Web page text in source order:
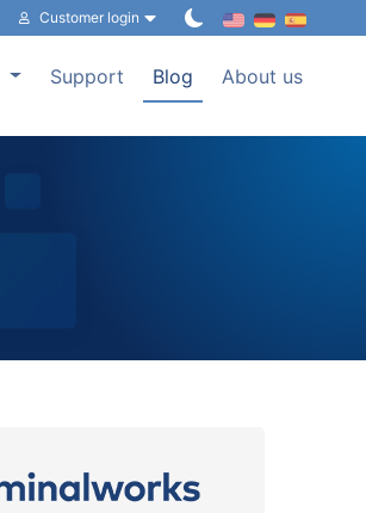
Customer login
Support Blog About us